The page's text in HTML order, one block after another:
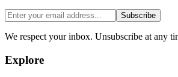
Subscribe
We respect your inbox. Unsubscribe at any
Explore